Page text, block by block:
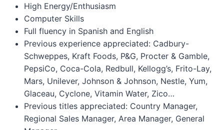
High Energy/Enthusiasm
Computer Skills
Full fluency in Spanish and English
Previous experience appreciated: Cadbury-
Schweppes, Kraft Foods, P&G, Procter & Gamble,
PepsiCo, Coca-Cola, Redbull, Kellogg’s, Frito-Lay,
Mars, Unilever, Johnson & Johnson, Nestle, Yum,
Glaceau, Cyclone, Vitamin Water, Zico…
Previous titles appreciated: Country Manager,
Regional Sales Manager, Area Manager, General